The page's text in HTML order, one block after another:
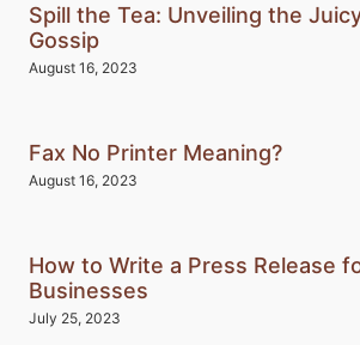
Spill the Tea: Unveiling the
Gossip
August 16, 2023
Fax No Printer Meaning?
August 16, 2023
How to Write a Press Release
Businesses
July 25, 2023